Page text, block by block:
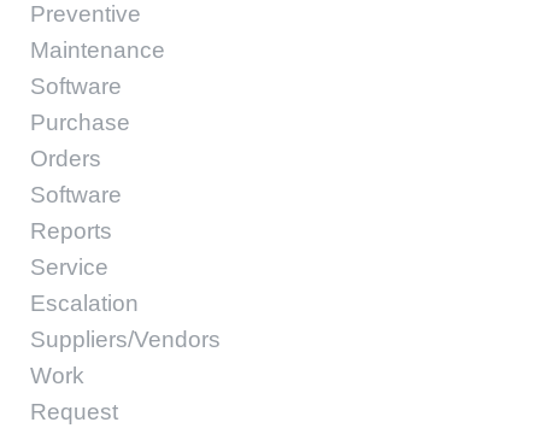
Preventive
Maintenance
Software
Purchase
Orders
Software
Reports
Service
Escalation
Suppliers/Vendors
Work
Request